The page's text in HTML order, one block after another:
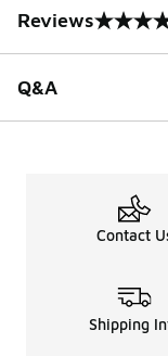
Reviews
0 out of 5 rating
Q&A
Contact
Shipping